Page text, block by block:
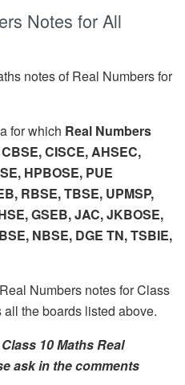
Notes for All
notes of Real Numbers for
for which Real Numbers
CBSE, CISCE, AHSEC,
HPBOSE, PUE
RBSE, TBSE, UPMSP,
GSEB, JAC, JKBOSE,
NBSE, DGE TN, TSBIE,
Numbers notes for Class
the boards listed above.
10 Maths Real
ask in the comments